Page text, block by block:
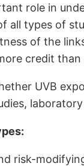
role in
all types of
of the
credit
UVB
risk-